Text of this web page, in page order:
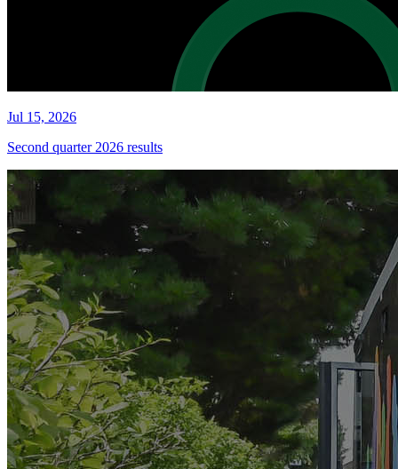
Jul 15, 2026
Second quarter 2026 results